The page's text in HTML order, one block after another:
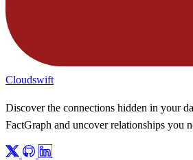
Cloudswift
Discover the connections hidden in your
FactGraph and uncover relationships you